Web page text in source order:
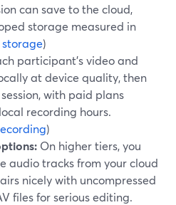
can save to the cloud,
storage measured in
)
participant’s video and
at device quality, then
with paid plans
recording hours.
)
On higher tiers, you
audio tracks from your cloud
nicely with uncompressed
files for serious editing.